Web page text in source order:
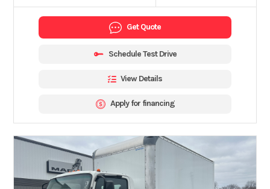
Get Quote
Schedule Test Drive
View Details
Apply for financing